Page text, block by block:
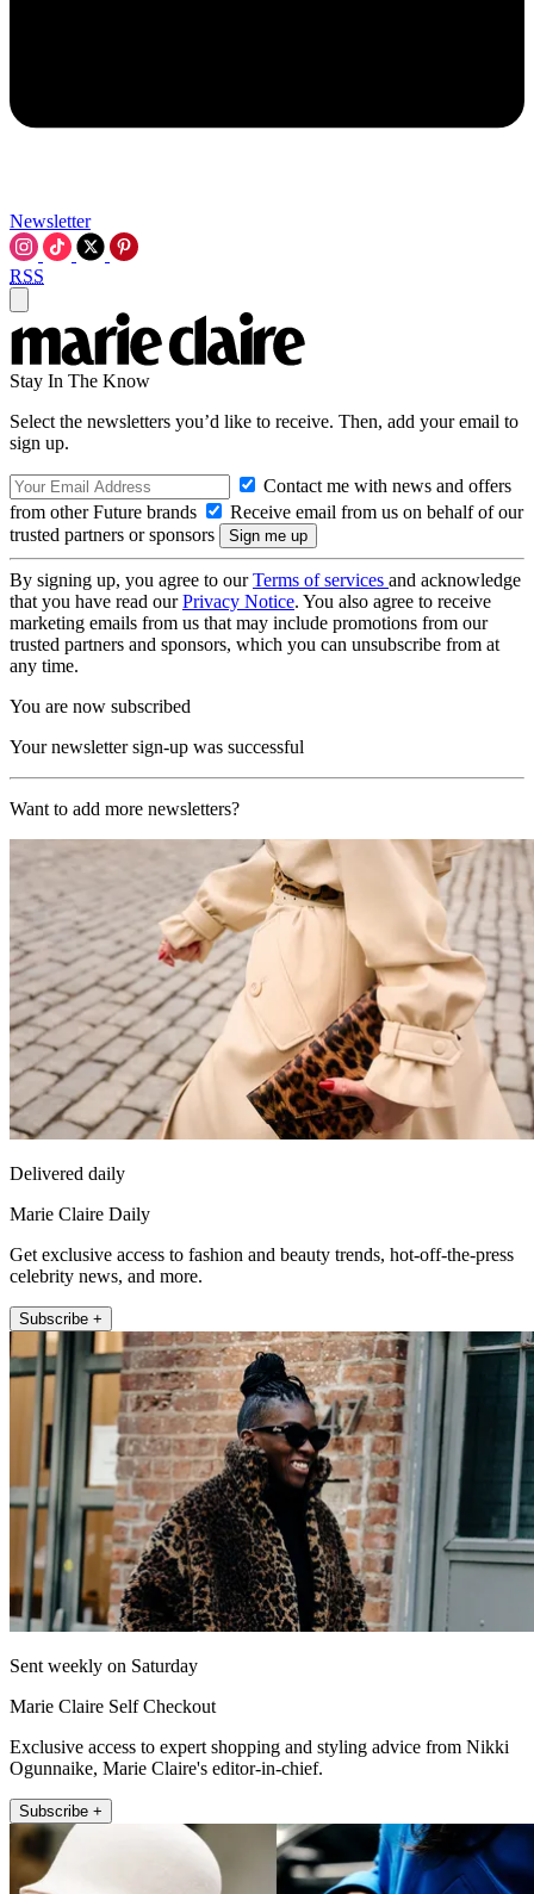
Newsletter
RSS
Stay In The Know
Select the newsletters you’d like to receive. Then, add your email to
sign up.
Contact me with news and offers
from other Future brands
Receive email from us on behalf of our
trusted partners or sponsors
By signing up, you agree to ourTerms of services and acknowledge
that you have read ourPrivacy Notice. You also agree to receive
marketing emails from us that may include promotions from our
trusted partners and sponsors, which you can unsubscribe from at
any time.
You are now subscribed
Your newsletter sign-up was successful
Want to add more newsletters?
Delivered daily
Marie Claire Daily
Get exclusive access to fashion and beauty trends, hot-off-the-press
celebrity news, and more.
Subscribe +
Sent weekly on Saturday
Marie Claire Self Checkout
Exclusive access to expert shopping and styling advice from Nikki
Ogunnaike, Marie Claire's editor-in-chief.
Subscribe +